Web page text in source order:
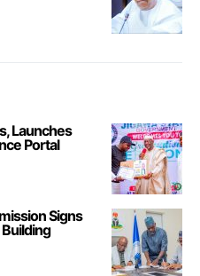
Launches
Portal
Signs